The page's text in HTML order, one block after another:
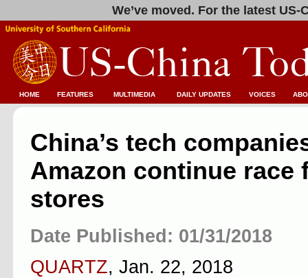
We’ve moved. For the latest
HOME FEATURES MULTIMEDIA DAILY UPDATES VOICES
China’s tech
Amazon continue race
stores
Date Published: 01/31/2018
QUARTZ, Jan. 22, 2018